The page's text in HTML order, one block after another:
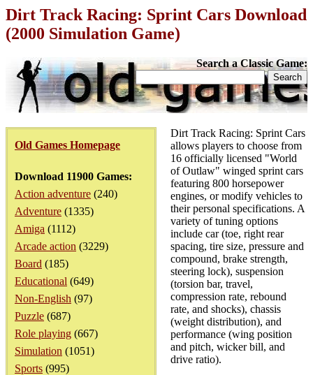
Dirt Track Racing: Sprint Cars Download
(2000 Simulation Game)
Search a Classic Game:
Old Games Homepage
Download 11900 Games:
Action adventure (240)
Adventure (1335)
Amiga (1112)
Arcade action (3229)
Board (185)
Educational (649)
Non-English (97)
Puzzle (687)
Role playing (667)
Simulation (1051)
Sports (995)
Dirt Track Racing: Sprint Cars
allows players to choose from
16 officially licensed "World
of Outlaw" winged sprint cars
featuring 800 horsepower
engines, or modify vehicles to
their personal specifications. A
variety of tuning options
include car (toe, right rear
spacing, tire size, pressure and
compound, brake strength,
steering lock), suspension
(torsion bar, travel,
compression rate, rebound
rate, and shocks), chassis
(weight distribution), and
performance (wing position
and pitch, wicker bill, and
drive ratio).